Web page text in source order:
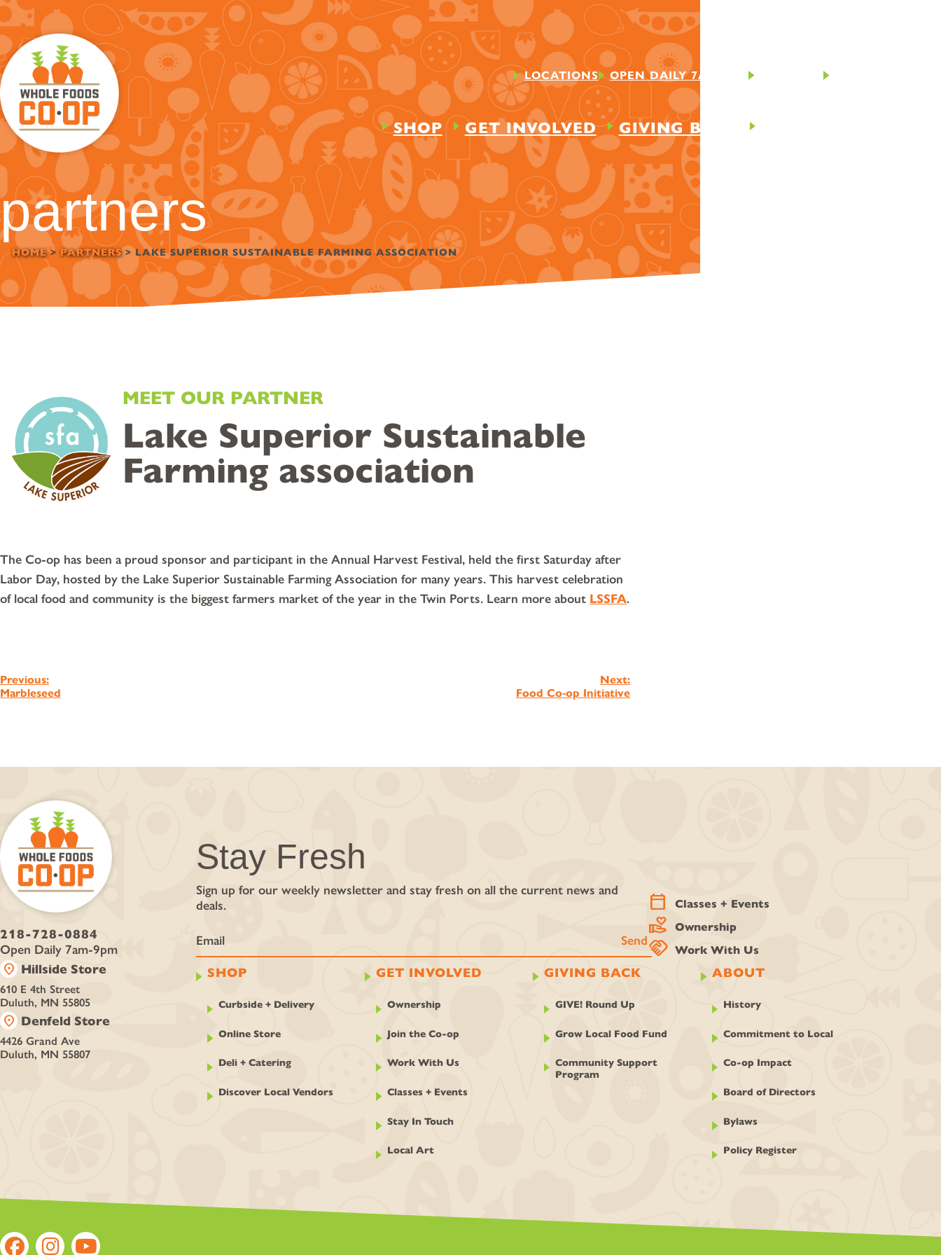
Skip
to
content
LOCATIONS OPEN DAILY 7AM-9PM
SHOP GET INVOLVED GIVING BACK
partners
HOME>PARTNERS>LAKE SUPERIOR SUSTAINABLE FARMING ASSOCIATION
MEET OUR PARTNER
Lake Superior Sustainable
Farming association
The Co-op has been a proud sponsor and participant in the Annual Harvest Festival, held the first Saturday after
Labor Day, hosted by the Lake Superior Sustainable Farming Association for many years. This harvest celebration
of local food and community is the biggest farmers market of the year in the Twin Ports. Learn more about LSSFA.
Post
Previous:
Marbleseed
Next:
Food Co‑op Initiative
218-728-0884
Open Daily 7am-9pm
Stay Fresh
Sign up for our weekly newsletter and stay fresh on all the current news and
deals.
calendar_today Classes + Events
volunteer_activism Ownership
handshake Work With Us
location_on Hillside Store
610 E 4th Street
Duluth, MN 55805
location_on Denfeld Store
4426 Grand Ave
Duluth, MN 55807
SHOP
Curbside + Delivery
Online Store
Deli + Catering
Discover Local Vendors
GET INVOLVED
Ownership
Join the Co-op
Work With Us
Classes + Events
Stay In Touch
Local Art
GIVING BACK
GIVE! Round Up
Grow Local Food Fund
Community Support
Program
ABOUT
History
Commitment to Local
Co-op Impact
Board of Directors
Bylaws
Policy Register